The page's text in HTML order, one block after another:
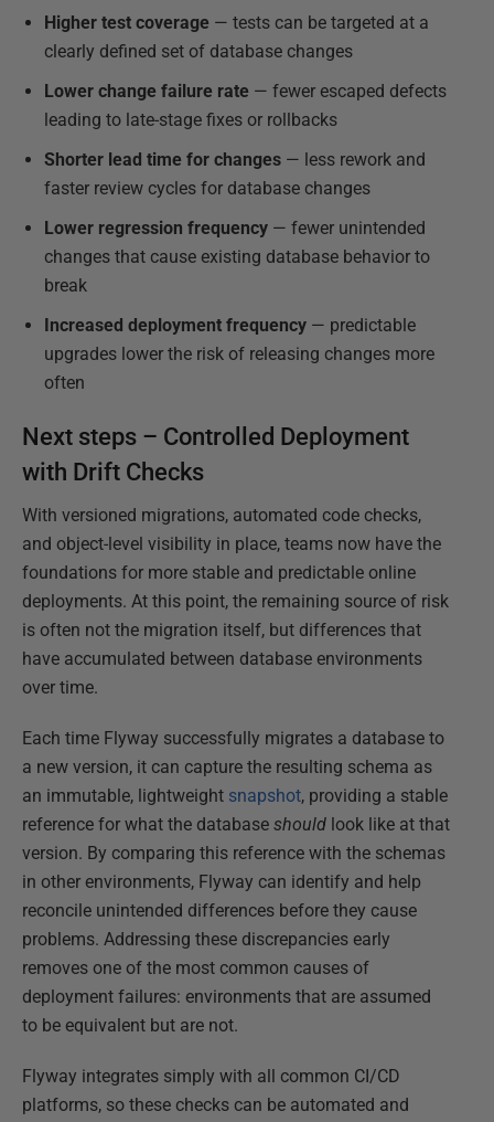
Higher test coverage — tests can be targeted at a
clearly defined set of database changes
Lower change failure rate — fewer escaped defects
leading to late-stage fixes or rollbacks
Shorter lead time for changes — less rework and
faster review cycles for database changes
Lower regression frequency — fewer unintended
changes that cause existing database behavior to
break
Increased deployment frequency — predictable
upgrades lower the risk of releasing changes more
often
Next steps – Controlled Deployment
with Drift Checks
With versioned migrations, automated code checks,
and object-level visibility in place, teams now have the
foundations for more stable and predictable online
deployments. At this point, the remaining source of risk
is often not the migration itself, but differences that
have accumulated between database environments
over time.
Each time Flyway successfully migrates a database to
a new version, it can capture the resulting schema as
an immutable, lightweight snapshot, providing a stable
reference for what the database should look like at that
version. By comparing this reference with the schemas
in other environments, Flyway can identify and help
reconcile unintended differences before they cause
problems. Addressing these discrepancies early
removes one of the most common causes of
deployment failures: environments that are assumed
to be equivalent but are not.
Flyway integrates simply with all common CI/CD
platforms, so these checks can be automated and